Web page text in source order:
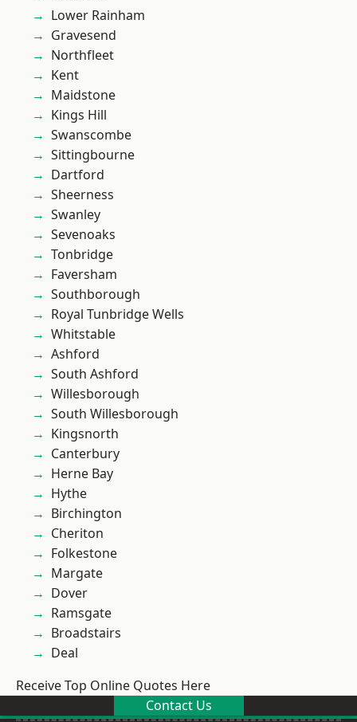
Lower Rainham
Gravesend
Northfleet
Kent
Maidstone
Kings Hill
Swanscombe
Sittingbourne
Dartford
Sheerness
Swanley
Sevenoaks
Tonbridge
Faversham
Southborough
Royal Tunbridge Wells
Whitstable
Ashford
South Ashford
Willesborough
South Willesborough
Kingsnorth
Canterbury
Herne Bay
Hythe
Birchington
Cheriton
Folkestone
Margate
Dover
Ramsgate
Broadstairs
Deal
Receive Top Online Quotes Here
Contact Us